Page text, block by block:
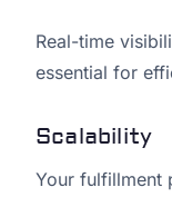
Real-time
essential for
Scalability
Your fulfillment